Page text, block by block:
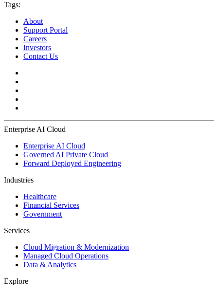
Tags:
About
Support Portal
Careers
Investors
Contact Us
Enterprise AI Cloud
Enterprise AI Cloud
Governed AI Private Cloud
Forward Deployed Engineering
Industries
Healthcare
Financial Services
Government
Services
Cloud Migration & Modernization
Managed Cloud Operations
Data & Analytics
Explore